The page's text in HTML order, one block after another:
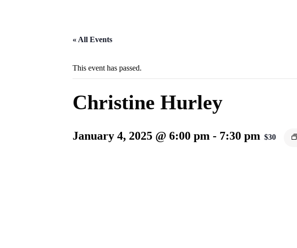
« All Events
This event has passed.
Christine Hurley
January 4, 2025 @ 6:00 pm - 7:30 pm $30